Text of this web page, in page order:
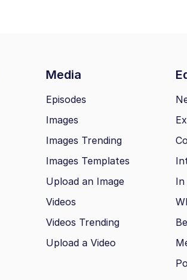
Media
Episodes
Images
Images Trending
Images Templates
Upload an Image
Videos
Videos Trending
Upload a Video
In